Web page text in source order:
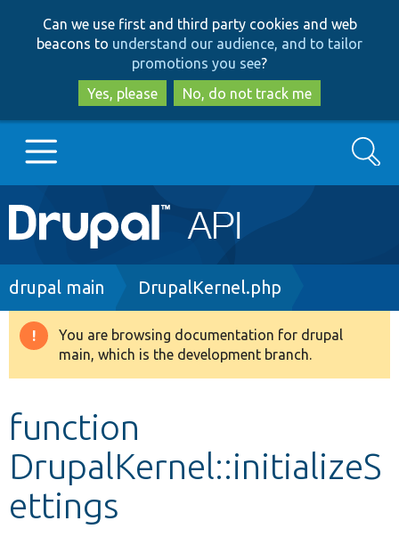
to
main
content
to
search
Can we use first and third party cookies and web
beacons to understand our audience, and to tailor
promotions you see?
Yes, please
No, do not track me
Main
navigation
Go to Drupal.org
Drupal 8+
Develop for Drupal
Search
Breadcrumb
drupal main DrupalKernel.php
Warning
message
You are browsing documentation for drupal
main, which is the development branch.
function
DrupalKernel::initializeS
ettings